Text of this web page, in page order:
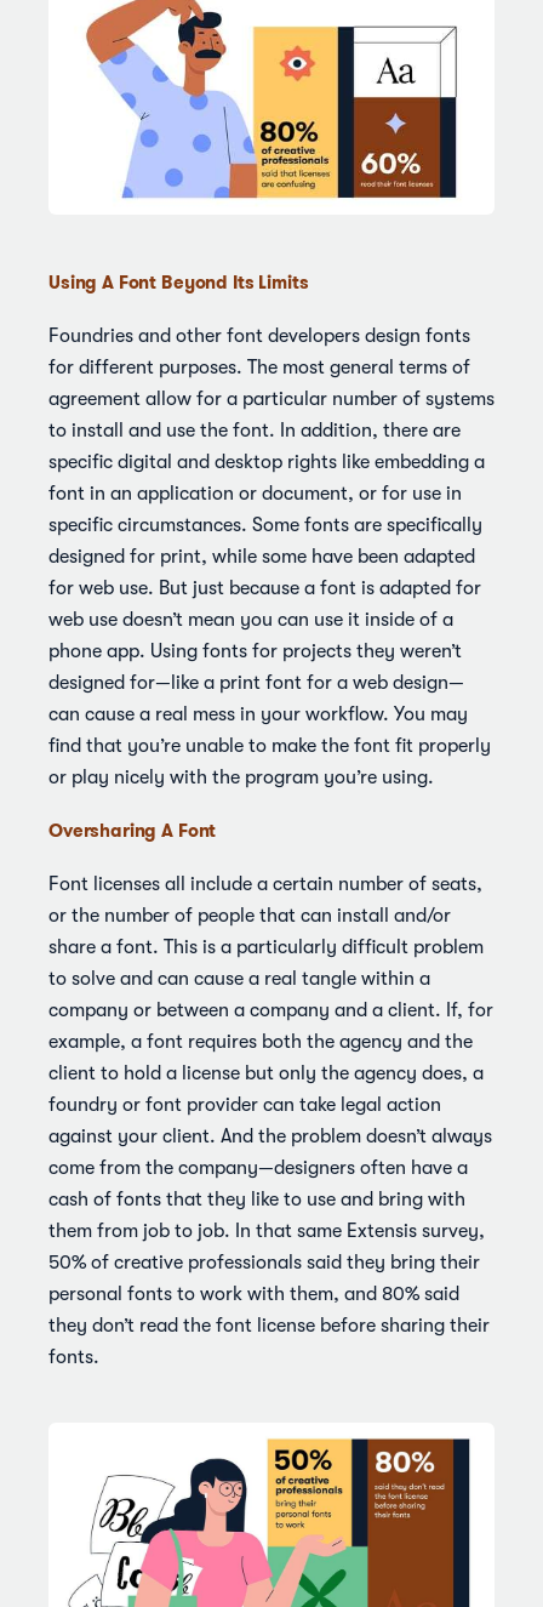
Using A Font Beyond Its Limits
Foundries and other font developers design fonts
for different purposes. The most general terms of
agreement allow for a particular number of systems
to install and use the font. In addition, there are
specific digital and desktop rights like embedding a
font in an application or document, or for use in
specific circumstances. Some fonts are specifically
designed for print, while some have been adapted
for web use. But just because a font is adapted for
web use doesn’t mean you can use it inside of a
phone app. Using fonts for projects they weren’t
designed for—like a print font for a web design—
can cause a real mess in your workflow. You may
find that you’re unable to make the font fit properly
or play nicely with the program you’re using.
Oversharing A Font
Font licenses all include a certain number of seats,
or the number of people that can install and/or
share a font. This is a particularly difficult problem
to solve and can cause a real tangle within a
company or between a company and a client. If, for
example, a font requires both the agency and the
client to hold a license but only the agency does, a
foundry or font provider can take legal action
against your client. And the problem doesn’t always
come from the company—designers often have a
cash of fonts that they like to use and bring with
them from job to job. In that same Extensis survey,
50% of creative professionals said they bring their
personal fonts to work with them, and 80% said
they don’t read the font license before sharing their
fonts.